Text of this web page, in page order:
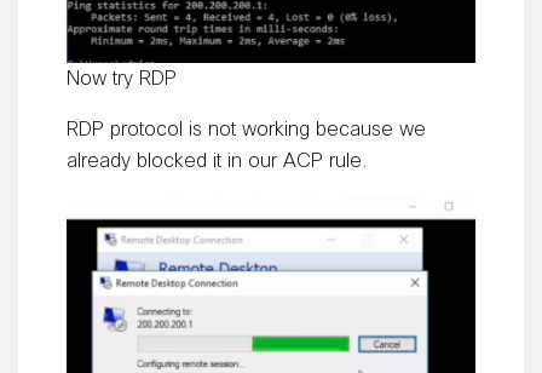
Now try RDP
RDP protocol is not working because we
already blocked it in our ACP rule.